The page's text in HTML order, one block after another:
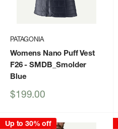
PATAGONIA
Womens Nano Puff Vest
F26- SMDB_Smolder
Blue
Sale
$199.00
Up to 30% off